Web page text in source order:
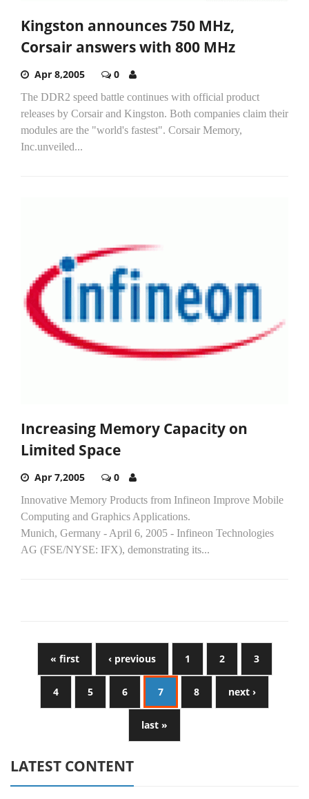
Kingston announces 750 MHz,
Corsair answers with 800 MHz
Apr 8,2005 0
The DDR2 speed battle continues with official product
releases by Corsair and Kingston. Both companies claim their
modules are the "world's fastest". Corsair Memory,
Inc.unveiled...
Increasing Memory Capacity on
Limited Space
Apr 7,2005 0
Innovative Memory Products from Infineon Improve Mobile
Computing and Graphics Applications.
Munich, Germany - April 6, 2005 - Infineon Technologies
AG (FSE/NYSE: IFX), demonstrating its...
« first ‹ previous 1 2 3
4 5 6 7 8 next ›
last »
LATEST CONTENT